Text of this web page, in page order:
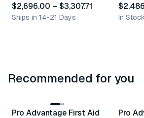
$2,696.00 – $3,307.71
Ships in 14-21 Days In Stock
Recommended for you
Recommended
Pro Advantage First Aid
Pro